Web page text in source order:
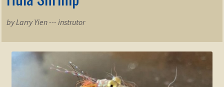
by Larry Yien --- instrutor